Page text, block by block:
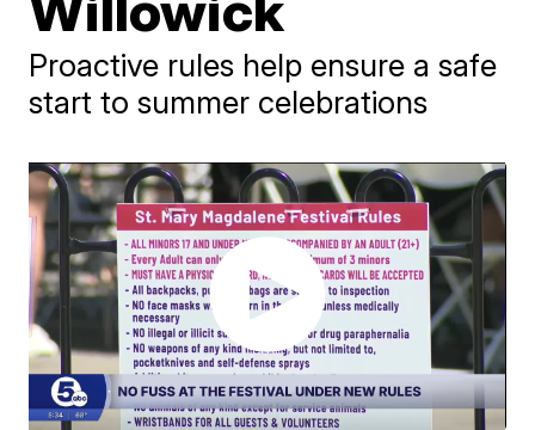
Proactive rules help ensure a safe
start to summer celebrations